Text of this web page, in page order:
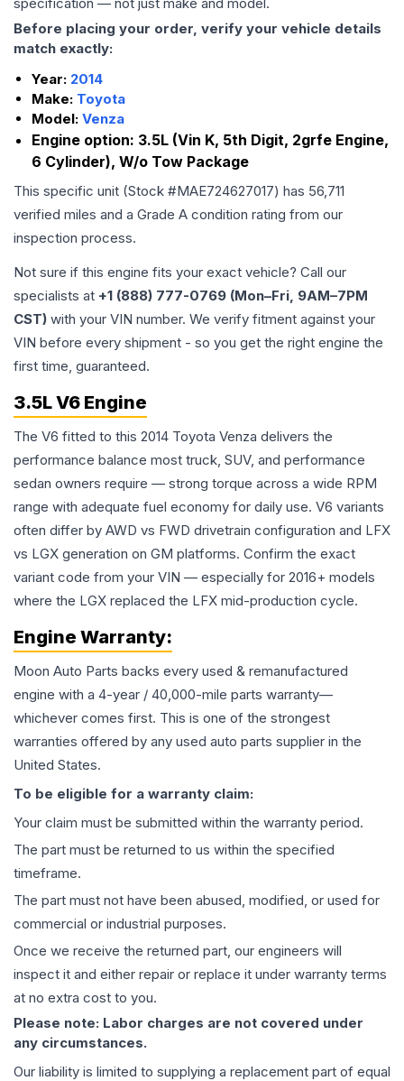
Before placing your order, verify your vehicle details
match exactly:
Year: 2014
Make: Toyota
Model: Venza
Engine option: 3.5L (Vin K, 5th Digit, 2grfe Engine,
6 Cylinder), W/o Tow Package
This specific unit (Stock #MAE724627017) has 56,711
verified miles and a Grade A condition rating from our
inspection process.
Not sure if this engine fits your exact vehicle? Call our
specialists at +1 (888) 777-0769 (Mon–Fri, 9AM–7PM
CST) with your VIN number. We verify fitment against your
VIN before every shipment - so you get the right engine the
first time, guaranteed.
3.5L V6 Engine
The V6 fitted to this 2014 Toyota Venza delivers the
performance balance most truck, SUV, and performance
sedan owners require — strong torque across a wide RPM
range with adequate fuel economy for daily use. V6 variants
often differ by AWD vs FWD drivetrain configuration and LFX
vs LGX generation on GM platforms. Confirm the exact
variant code from your VIN — especially for 2016+ models
where the LGX replaced the LFX mid-production cycle.
Engine Warranty:
Moon Auto Parts backs every used & remanufactured
engine with a 4-year / 40,000-mile parts warranty—
whichever comes first. This is one of the strongest
warranties offered by any used auto parts supplier in the
United States.
To be eligible for a warranty claim:
Your claim must be submitted within the warranty period.
The part must be returned to us within the specified
timeframe.
The part must not have been abused, modified, or used for
commercial or industrial purposes.
Once we receive the returned part, our engineers will
inspect it and either repair or replace it under warranty terms
at no extra cost to you.
Please note: Labor charges are not covered under
any circumstances.
Our liability is limited to supplying a replacement part of equal